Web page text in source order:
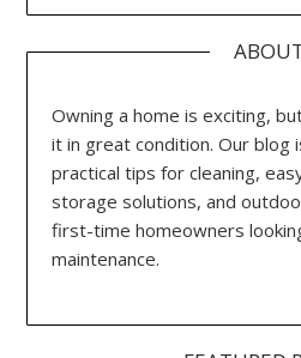
Owning a home is exciting,
it in great condition. Our blog
practical tips for cleaning,
storage solutions, and
first-time homeowners
maintenance.